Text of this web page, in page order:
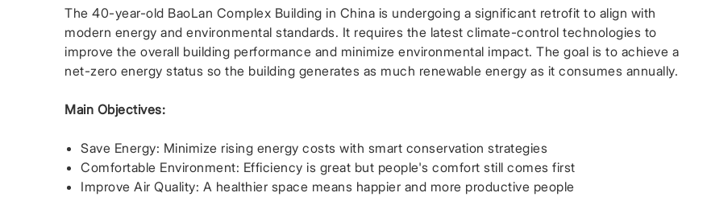
The 40-year-old BaoLan Complex Building in China is undergoing a significant retrofit to align with
modern energy and environmental standards. It requires the latest climate-control technologies to
improve the overall building performance and minimize environmental impact. The goal is to achieve a
net-zero energy status so the building generates as much renewable energy as it consumes annually.
Main Objectives:
Save Energy: Minimize rising energy costs with smart conservation strategies
Comfortable Environment: Efficiency is great but people's comfort still comes first
Improve Air Quality: A healthier space means happier and more productive people